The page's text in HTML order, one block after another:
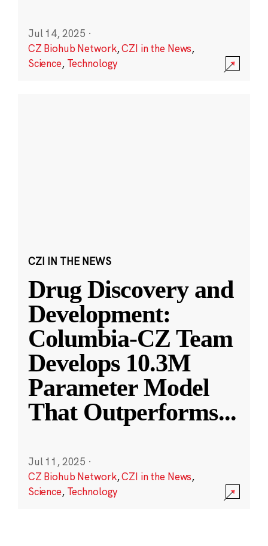
Jul 14, 2025 ·
CZ Biohub Network,CZI in the News,
Science, Technology
CZI IN THE NEWS
Drug Discovery and
Development:
Columbia-CZ Team
Develops 10.3M
Parameter Model
That Outperforms...
Jul 11, 2025 ·
CZ Biohub Network,CZI in the News,
Science, Technology